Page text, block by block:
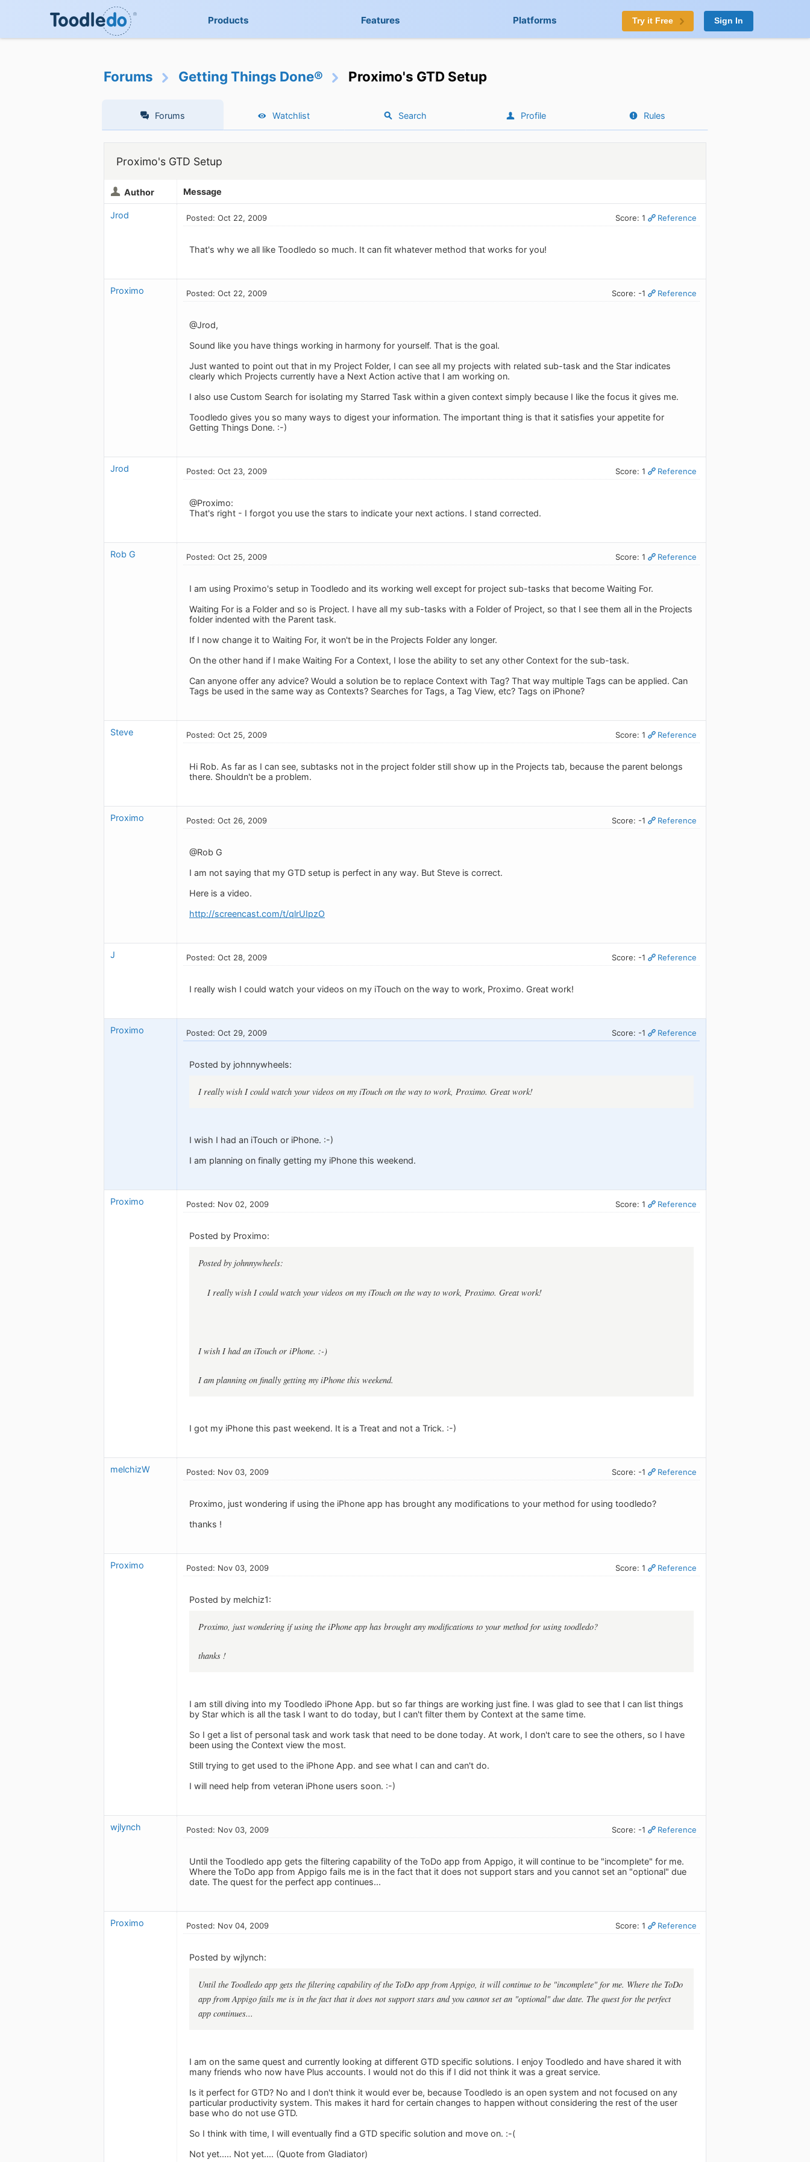
Products Features Platforms Try it Free Sign In
Forums Getting Things Done® Proximo's GTD Setup
Forums Watchlist Search Profile Rules
Proximo's GTD Setup
Author Message
Jrod Posted: Oct 22, 2009 Score: 1 Reference
That's why we all like Toodledo so much. It can fit whatever method that works for you!
Proximo Posted: Oct 22, 2009 Score: -1 Reference
@Jrod,
Sound like you have things working in harmony for yourself. That is the goal.
Just wanted to point out that in my Project Folder, I can see all my projects with related sub-task and the Star indicates
clearly which Projects currently have a Next Action active that I am working on.
I also use Custom Search for isolating my Starred Task within a given context simply because I like the focus it gives me.
Toodledo gives you so many ways to digest your information. The important thing is that it satisfies your appetite for
Getting Things Done. :-)
Jrod Posted: Oct 23, 2009 Score: 1 Reference
@Proximo:
That's right - I forgot you use the stars to indicate your next actions. I stand corrected.
Rob G Posted: Oct 25, 2009 Score: 1 Reference
I am using Proximo's setup in Toodledo and its working well except for project sub-tasks that become Waiting For.
Waiting For is a Folder and so is Project. I have all my sub-tasks with a Folder of Project, so that I see them all in the Projects
folder indented with the Parent task.
If I now change it to Waiting For, it won't be in the Projects Folder any longer.
On the other hand if I make Waiting For a Context, I lose the ability to set any other Context for the sub-task.
Can anyone offer any advice? Would a solution be to replace Context with Tag? That way multiple Tags can be applied. Can
Tags be used in the same way as Contexts? Searches for Tags, a Tag View, etc? Tags on iPhone?
Steve Posted: Oct 25, 2009 Score: 1 Reference
Hi Rob. As far as I can see, subtasks not in the project folder still show up in the Projects tab, because the parent belongs
there. Shouldn't be a problem.
Proximo Posted: Oct 26, 2009 Score: -1 Reference
@Rob G
I am not saying that my GTD setup is perfect in any way. But Steve is correct.
Here is a video.
http://screencast.com/t/qlrUIpzO
J Posted: Oct 28, 2009 Score: -1 Reference
I really wish I could watch your videos on my iTouch on the way to work, Proximo. Great work!
Proximo Posted: Oct 29, 2009 Score: -1 Reference
Posted by johnnywheels:
I really wish I could watch your videos on my iTouch on the way to work, Proximo. Great work!
I wish I had an iTouch or iPhone. :-)
I am planning on finally getting my iPhone this weekend.
Proximo Posted: Nov 02, 2009 Score: 1 Reference
Posted by Proximo:
Posted by johnnywheels:
I really wish I could watch your videos on my iTouch on the way to work, Proximo. Great work!
I wish I had an iTouch or iPhone. :-)
I am planning on finally getting my iPhone this weekend.
I got my iPhone this past weekend. It is a Treat and not a Trick. :-)
melchizW Posted: Nov 03, 2009 Score: -1 Reference
Proximo, just wondering if using the iPhone app has brought any modifications to your method for using toodledo?
thanks !
Proximo Posted: Nov 03, 2009 Score: 1 Reference
Posted by melchiz1:
Proximo, just wondering if using the iPhone app has brought any modifications to your method for using toodledo?
thanks !
I am still diving into my Toodledo iPhone App. but so far things are working just fine. I was glad to see that I can list things
by Star which is all the task I want to do today, but I can't filter them by Context at the same time.
So I get a list of personal task and work task that need to be done today. At work, I don't care to see the others, so I have
been using the Context view the most.
Still trying to get used to the iPhone App. and see what I can and can't do.
I will need help from veteran iPhone users soon. :-)
wjlynch Posted: Nov 03, 2009 Score: -1 Reference
Until the Toodledo app gets the filtering capability of the ToDo app from Appigo, it will continue to be "incomplete" for me.
Where the ToDo app from Appigo fails me is in the fact that it does not support stars and you cannot set an "optional" due
date. The quest for the perfect app continues...
Proximo Posted: Nov 04, 2009 Score: 1 Reference
Posted by wjlynch:
Until the Toodledo app gets the filtering capability of the ToDo app from Appigo, it will continue to be "incomplete" for me. Where the ToDo
app from Appigo fails me is in the fact that it does not support stars and you cannot set an "optional" due date. The quest for the perfect
app continues...
I am on the same quest and currently looking at different GTD specific solutions. I enjoy Toodledo and have shared it with
many friends who now have Plus accounts. I would not do this if I did not think it was a great service.
Is it perfect for GTD? No and I don't think it would ever be, because Toodledo is an open system and not focused on any
particular productivity system. This makes it hard for certain changes to happen without considering the rest of the user
base who do not use GTD.
So I think with time, I will eventually find a GTD specific solution and move on. :-(
Not yet..... Not yet.... (Quote from Gladiator)